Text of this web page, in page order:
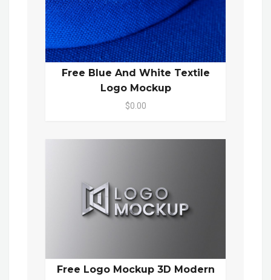
Free Blue And White Textile
Logo Mockup
$0.00
Free Logo Mockup 3D Modern